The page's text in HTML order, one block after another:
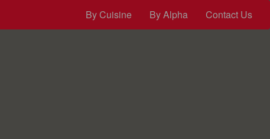
By Cuisine By Alpha Contact Us